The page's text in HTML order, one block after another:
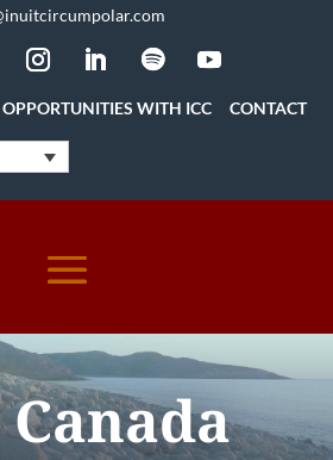
OPPORTUNITIES WITH ICC CONTACT
Canada